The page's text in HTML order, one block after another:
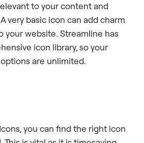
to your content and
very basic icon can add charm
your website. Streamline has
icon library, so your
are unlimited.
you can find the right icon